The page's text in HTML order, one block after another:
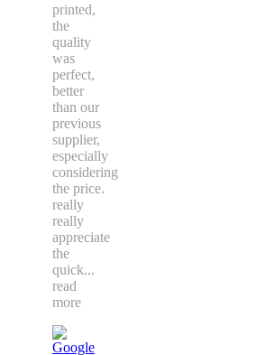
printed,
the
quality
was
perfect,
better
than our
previous
supplier,
especially
considering
the price.
really
really
appreciate
the
quick...
read
more